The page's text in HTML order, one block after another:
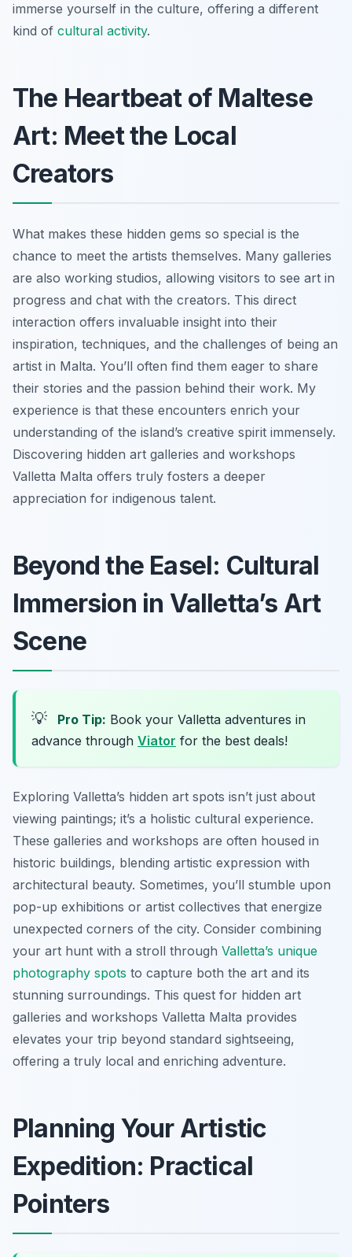
immerse yourself in the culture, offering a different
kind of cultural activity.
The Heartbeat of Maltese
Art: Meet the Local
Creators
What makes these hidden gems so special is the
chance to meet the artists themselves. Many galleries
are also working studios, allowing visitors to see art in
progress and chat with the creators. This direct
interaction offers invaluable insight into their
inspiration, techniques, and the challenges of being an
artist in Malta. You’ll often find them eager to share
their stories and the passion behind their work. My
experience is that these encounters enrich your
understanding of the island’s creative spirit immensely.
Discovering hidden art galleries and workshops
Valletta Malta offers truly fosters a deeper
appreciation for indigenous talent.
Beyond the Easel: Cultural
Immersion in Valletta’s Art
Scene
💡 Pro Tip: Book your Valletta adventures in
advance through Viator for the best deals!
Exploring Valletta’s hidden art spots isn’t just about
viewing paintings; it’s a holistic cultural experience.
These galleries and workshops are often housed in
historic buildings, blending artistic expression with
architectural beauty. Sometimes, you’ll stumble upon
pop-up exhibitions or artist collectives that energize
unexpected corners of the city. Consider combining
your art hunt with a stroll through Valletta’s unique
photography spots to capture both the art and its
stunning surroundings. This quest for hidden art
galleries and workshops Valletta Malta provides
elevates your trip beyond standard sightseeing,
offering a truly local and enriching adventure.
Planning Your Artistic
Expedition: Practical
Pointers